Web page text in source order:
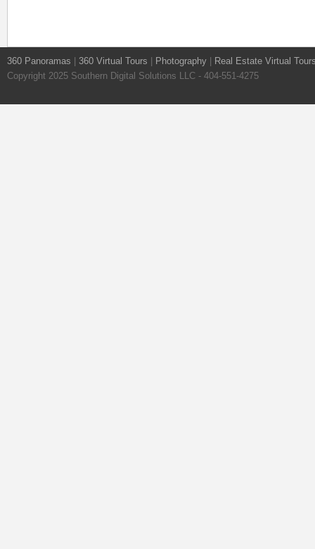
360 Panoramas 360 Virtual Tours Photography
Real Estate Virtual
Copyright 2025 Southern Digital Solutions LLC - 404-551-4275